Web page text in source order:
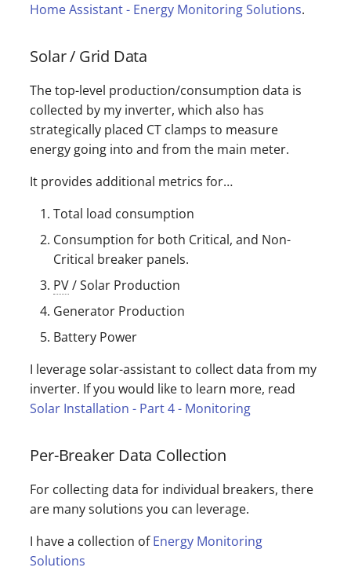
Home Assistant - Energy Monitoring Solutions.
Solar / Grid Data
The top-level production/consumption data is
collected by my inverter, which also has
strategically placed CT clamps to measure
energy going into and from the main meter.
It provides additional metrics for…
Total load consumption
Consumption for both Critical, and Non-
Critical breaker panels.
PV/ Solar Production
Generator Production
Battery Power
I leverage solar-assistant to collect data from my
inverter. If you would like to learn more, read
Solar Installation - Part 4 - Monitoring
Per-Breaker Data Collection
For collecting data for individual breakers, there
are many solutions you can leverage.
I have a collection ofEnergy Monitoring
Solutions